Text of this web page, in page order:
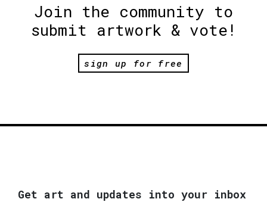
Join the community to
submit artwork & vote!
sign up for free
Get art and updates into your inbox